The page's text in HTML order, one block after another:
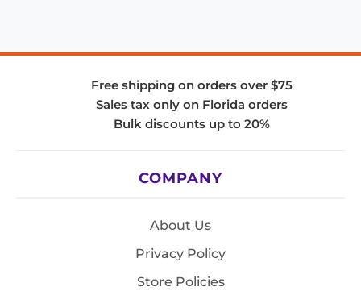
Free shipping on orders over $75
Sales tax only on Florida orders
Bulk discounts up to 20%
COMPANY
About Us
Privacy Policy
Store Policies